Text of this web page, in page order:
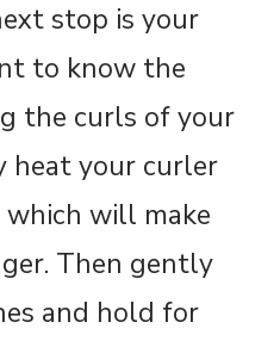
stop is your
to know the
the curls of your
heat your curler
will make
Then gently
and hold for